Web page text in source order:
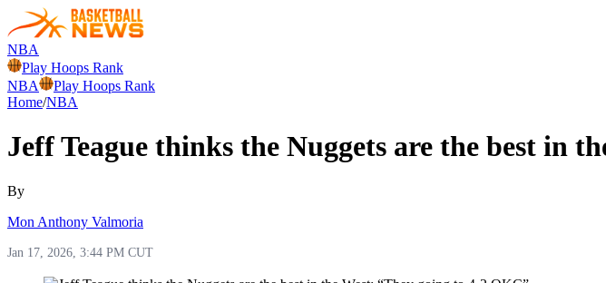
NBA
Play Hoops Rank
NBA
Play Hoops Rank
Home/NBA
Jeff Teague thinks the Nuggets are the best in
By
Mon Anthony Valmoria
Jan 17, 2026, 3:44 PM CUT